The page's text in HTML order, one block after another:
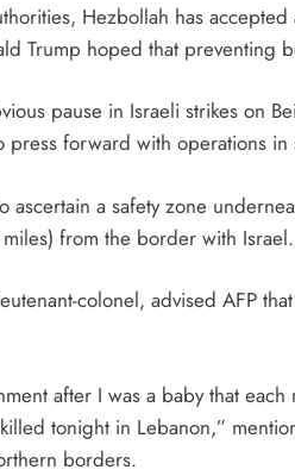
Hezbollah has accepted
Trump hoped that preventing
pause in Israeli strikes on
press forward with operations in
ascertain a safety zone
from the border with Israel.
colonel, advised AFP
after I was a baby that
tonight in Lebanon,”
borders.